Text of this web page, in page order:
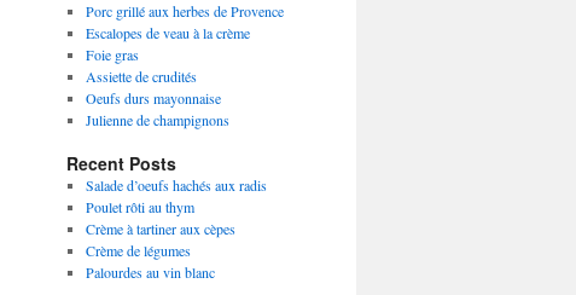
Porc grillé aux herbes de Provence
Escalopes de veau à la crème
Foie gras
Assiette de crudités
Oeufs durs mayonnaise
Julienne de champignons
Recent Posts
Salade d’oeufs hachés aux radis
Poulet rôti au thym
Crème à tartiner aux cèpes
Crème de légumes
Palourdes au vin blanc